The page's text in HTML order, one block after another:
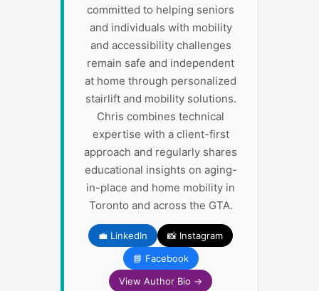
committed to helping seniors
and individuals with mobility
and accessibility challenges
remain safe and independent
at home through personalized
stairlift and mobility solutions.
Chris combines technical
expertise with a client-first
approach and regularly shares
educational insights on aging-
in-place and home mobility in
Toronto and across the GTA.
💼 LinkedIn
📸 Instagram
📘 Facebook
View Author Bio →